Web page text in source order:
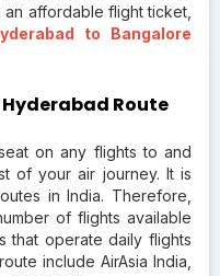
affordable flight ticket,
to Bangalore
Route
on any flights to and
of your air journey. It is
in India. Therefore,
of flights available
that operate daily flights
include AirAsia India,